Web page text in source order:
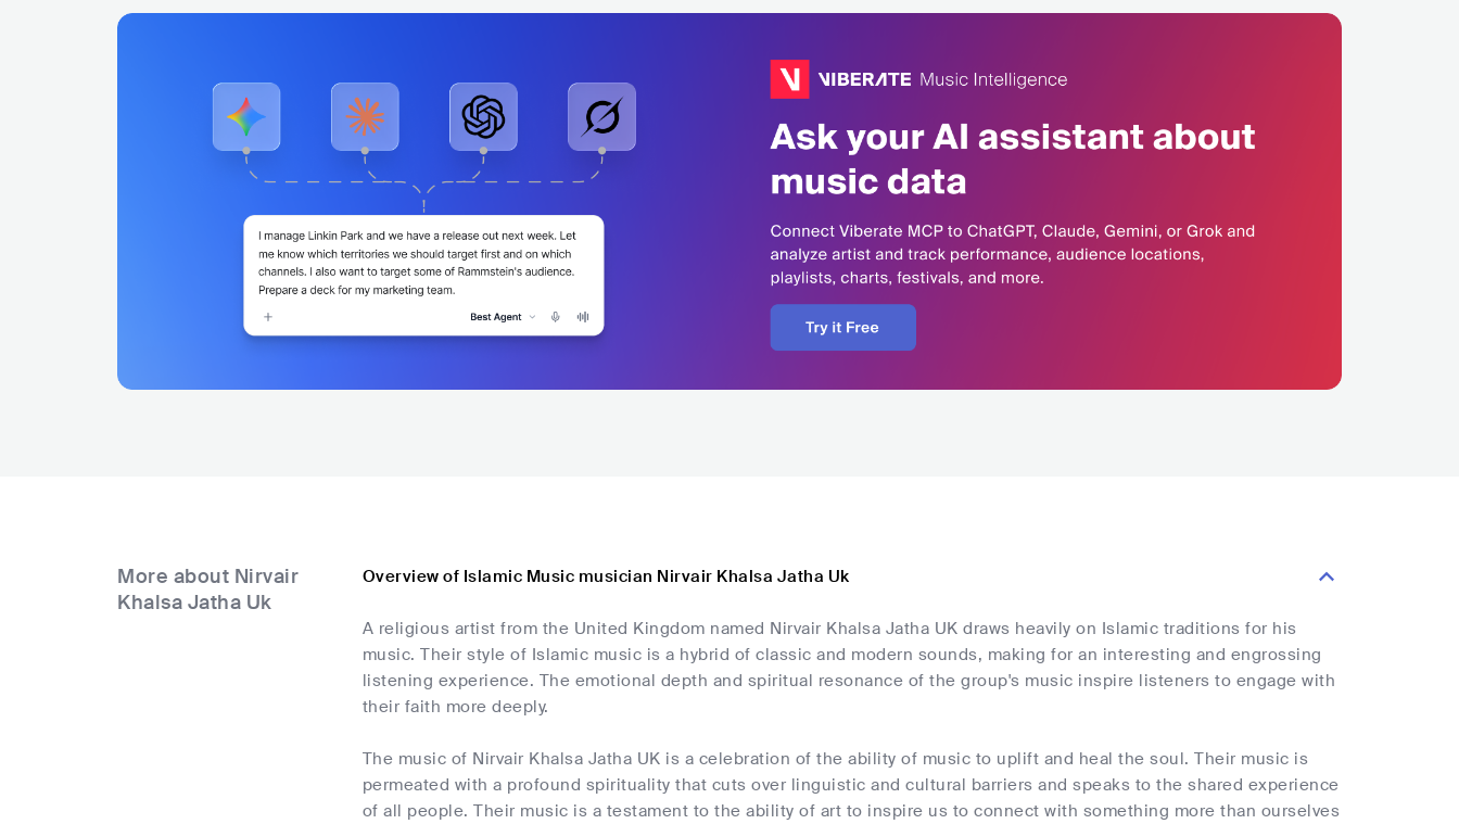
More about Nirvair
Khalsa Jatha Uk
Overview of Islamic Music musician Nirvair Khalsa Jatha Uk
A religious artist from the United Kingdom named Nirvair Khalsa Jatha UK draws heavily on Islamic traditions for his
music. Their style of Islamic music is a hybrid of classic and modern sounds, making for an interesting and engrossing
listening experience. The emotional depth and spiritual resonance of the group's music inspire listeners to engage with
their faith more deeply.
The music of Nirvair Khalsa Jatha UK is a celebration of the ability of music to uplift and heal the soul. Their music is
permeated with a profound spirituality that cuts over linguistic and cultural barriers and speaks to the shared experience
of all people. Their music is a testament to the ability of art to inspire us to connect with something more than ourselves